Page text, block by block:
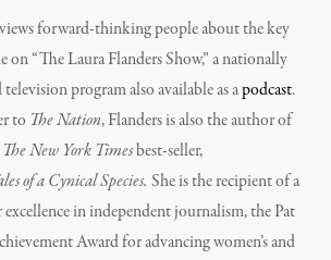
forward-thinking people about the key
“The Laura Flanders Show,” a nationally
program also available as apodcast.
to The Nation, Flanders is also the author of
The New York Timesbest-seller,
of a Cynical Species. She is the recipient of a
in independent journalism, the Pat
Award for advancing women’s and